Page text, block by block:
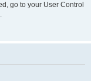
go to your User Control